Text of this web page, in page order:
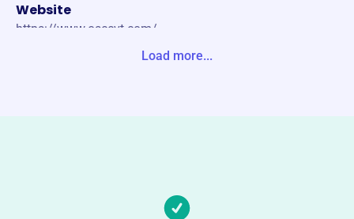
Website
https://www.osccvt.com/
This profile hasn’t been claimed.Learn more
Load more...